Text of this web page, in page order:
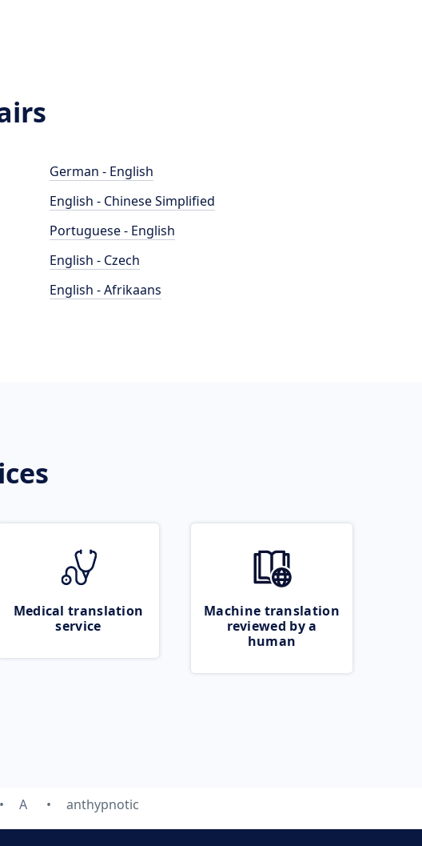
German - English
English - Chinese Simplified
Portuguese - English
English - Czech
English - Afrikaans
Medical translation
service
Machine translation
reviewed by a
human
A anthypnotic